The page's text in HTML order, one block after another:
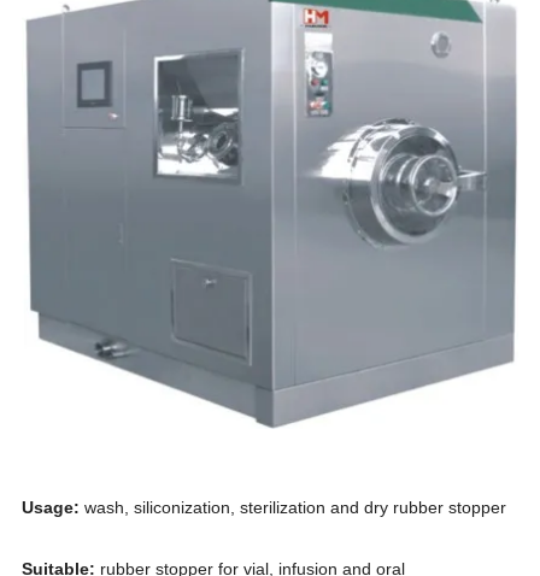
Usage: wash, siliconization, sterilization and dry rubber stopper
Suitable: rubber stopper for vial, infusion and oral